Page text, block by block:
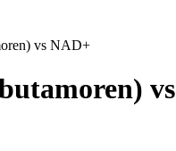
vs NAD+
vs